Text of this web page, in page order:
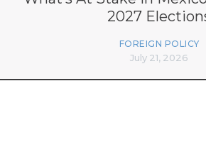
2027
FOREIGN POLICY
July 21, 2026